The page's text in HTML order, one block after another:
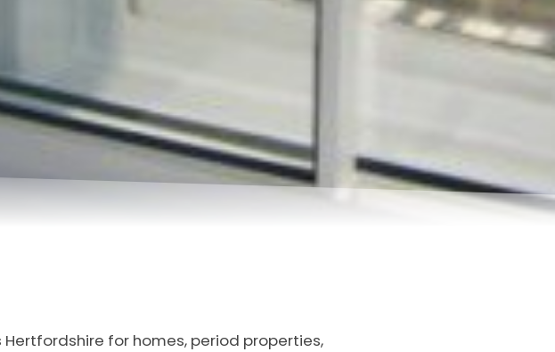
for homes, period properties,